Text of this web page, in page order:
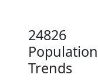
24826
Population
Trends